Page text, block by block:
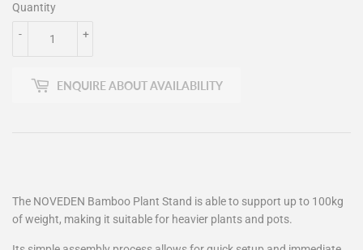
Quantity
+
-
ENQUIRE ABOUT AVAILABILITY
The NOVEDEN Bamboo Plant Stand is able to support up to 100kg
of weight, making it suitable for heavier plants and pots.